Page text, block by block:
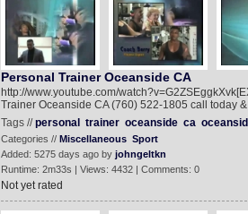
Personal Trainer Oceanside CA
http://www.youtube.com/
Trainer Oceanside CA (760) 522-1805 call today
Tags //personal trainer oceanside ca
Categories // Miscellaneous Sport
Added: 5275 days ago by johngeltkn
Runtime: 2m33s | Views: 4432 | Comments: 0
Not yet rated